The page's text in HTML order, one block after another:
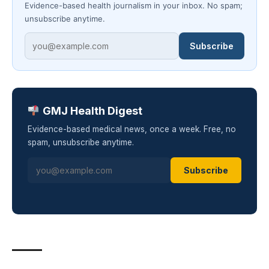
Evidence-based health journalism in your inbox. No spam;
unsubscribe anytime.
Subscribe
GMJ Health Digest
Evidence-based medical news, once a week. Free, no
spam, unsubscribe anytime.
Subscribe